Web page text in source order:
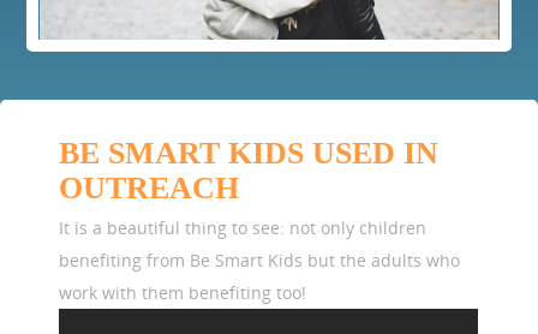
BE SMART KIDS USED IN
OUTREACH
It is a beautiful thing to see: not only children
benefiting from Be Smart Kids but the adults who
work with them benefiting too!